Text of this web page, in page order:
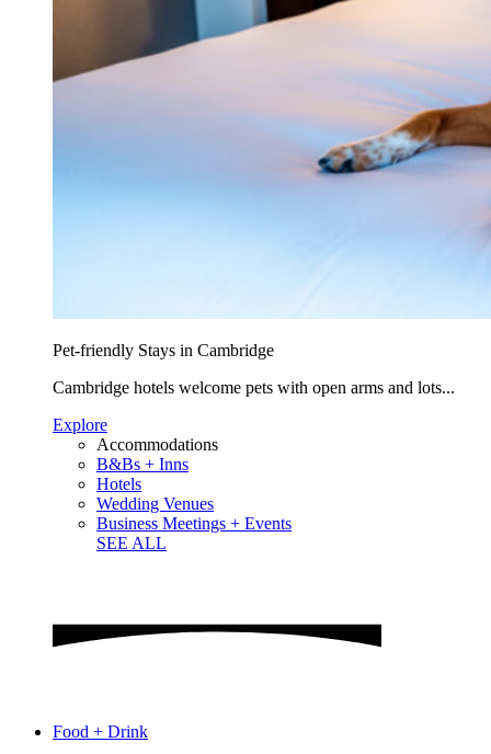
Pet-friendly Stays in Cambridge
Cambridge hotels welcome pets with open arms and lots...
Explore
Accommodations
B&Bs + Inns
Hotels
Wedding Venues
Business Meetings + Events
SEE ALL
Food + Drink